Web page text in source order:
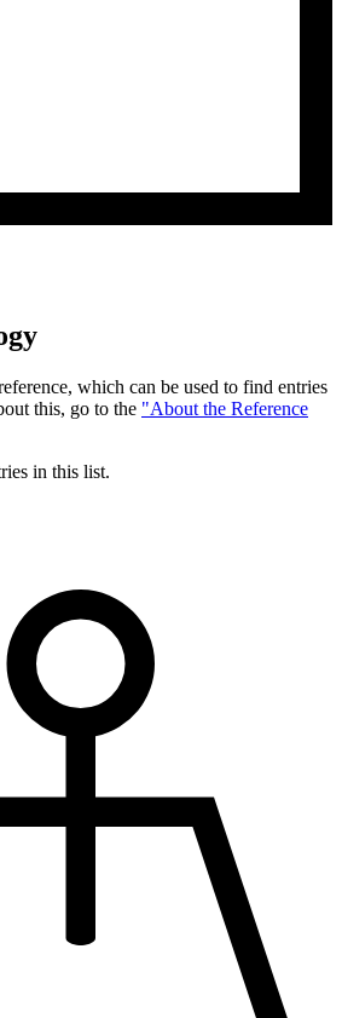
which can be used to find entries
this, go to the "About the Reference
in this list.